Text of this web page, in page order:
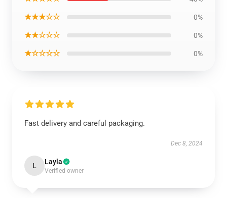
★★★☆☆ 0%
★★☆☆☆ 0%
★☆☆☆☆ 0%
Fast delivery and careful packaging.
Dec 8, 2024
L Layla
Verified owner